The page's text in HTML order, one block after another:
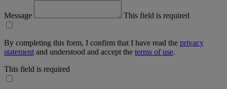
Message This field is required
By completing this form, I confirm that I have read the privacy
statement and understood and accept the terms of use.
This field is required